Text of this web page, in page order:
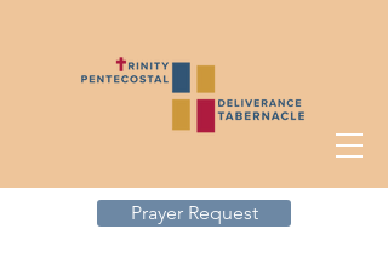
Prayer Request